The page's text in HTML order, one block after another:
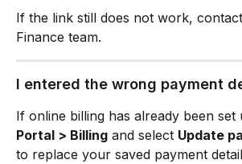
If the link still does not work,
Finance team.
I entered the wrong payment
If online billing has already been set
Portal > Billing and select Update
to replace your saved payment